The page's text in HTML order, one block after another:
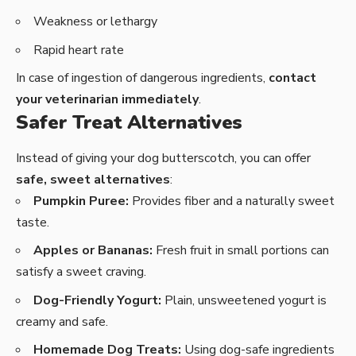
Weakness or lethargy
Rapid heart rate
In case of ingestion of dangerous ingredients, contact
your veterinarian immediately.
Safer Treat Alternatives
Instead of giving your dog butterscotch, you can offer
safe, sweet alternatives:
Pumpkin Puree: Provides fiber and a naturally sweet
taste.
Apples or Bananas: Fresh fruit in small portions can
satisfy a sweet craving.
Dog-Friendly Yogurt: Plain, unsweetened yogurt is
creamy and safe.
Homemade Dog Treats: Using dog-safe ingredients